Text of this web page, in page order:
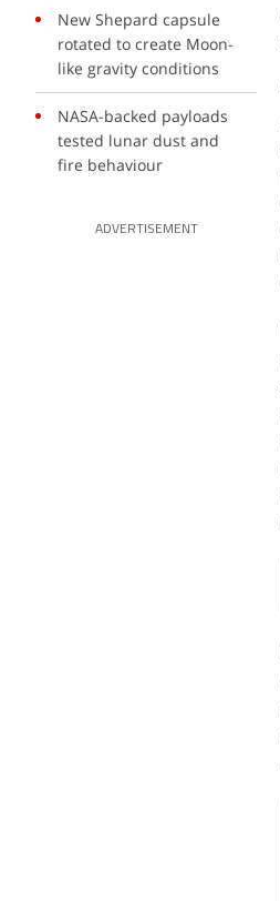
New Shepard capsule
rotated to create Moon-
like gravity conditions
NASA-backed payloads
tested lunar dust and
fire behaviour
ADVERTISEMENT